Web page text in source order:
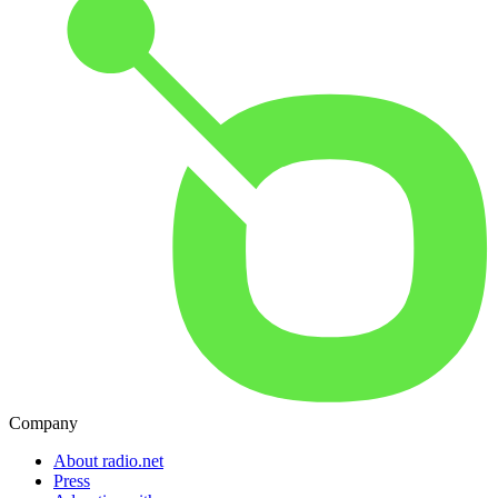
Company
About radio.net
Press